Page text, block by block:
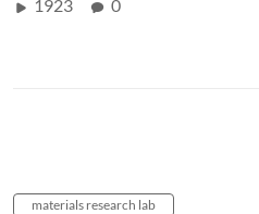
1923 0
materials research lab